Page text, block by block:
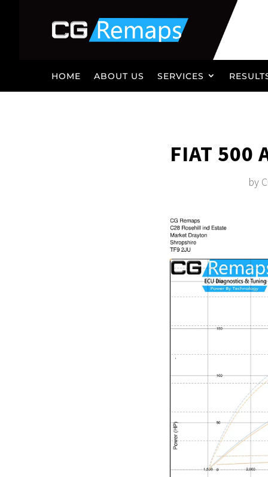
HOME ABOUT US SERVICES
FIAT 500
by